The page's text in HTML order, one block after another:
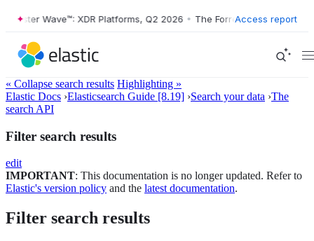
Wave™: XDR Platforms, Q2 2026 • The Forrester Wave™: XDR
Access report
« Collapse search results Highlighting »
Elastic Docs ›Elasticsearch Guide [8.19] ›Search your data ›The
search API
Filter search results
edit
IMPORTANT: This documentation is no longer updated. Refer to
Elastic's version policy and the latest documentation.
Filter search results